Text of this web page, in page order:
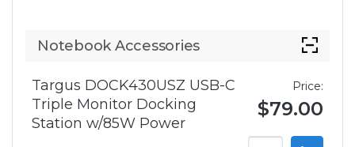
Notebook Accessories
Targus DOCK430USZ USB-C
Triple Monitor Docking
Station w/85W Power
Price:
$79.00